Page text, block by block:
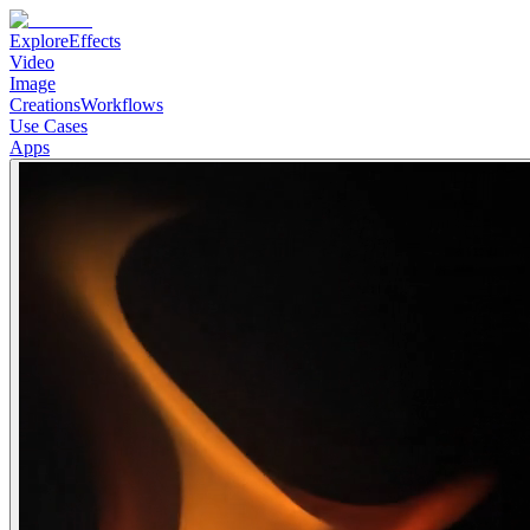
ExploreEffects
Video
Image
CreationsWorkflows
Use Cases
Apps